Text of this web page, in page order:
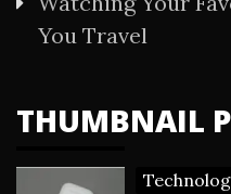
You Travel
THUMBNAIL